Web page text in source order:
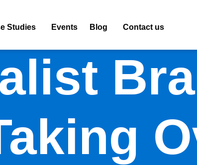
Studies Events Blog Contact us